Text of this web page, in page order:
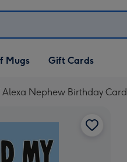
Mugs Gift Cards
Nephew Birthday Card